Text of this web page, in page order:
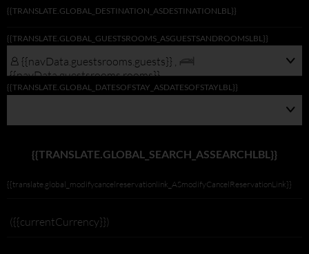
{{navData.guestsrooms.rooms}},
{{translate.global_viewmodifylink_MobileGNBViewModify_Link}}
{{TRANSLATE.GLOBAL_DESTINATION_ASDESTINATIONLBL}}
{{TRANSLATE.GLOBAL_GUESTSROOMS_ASGUESTSANDROOMSLBL}}
{{navData.guestsrooms.guests}} ,
{{navData.guestsrooms.rooms}}
{{TRANSLATE.GLOBAL_DATESOFSTAY_ASDATESOFSTAYLBL}}
{{TRANSLATE.GLOBAL_SEARCH_ASSEARCHLBL}}
{{translate.global_modifycancelreservationlink_ASmodifyCancelReservationLink}}
({{currentCurrency}})